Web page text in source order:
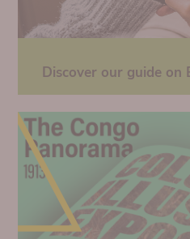
Discover our guide on